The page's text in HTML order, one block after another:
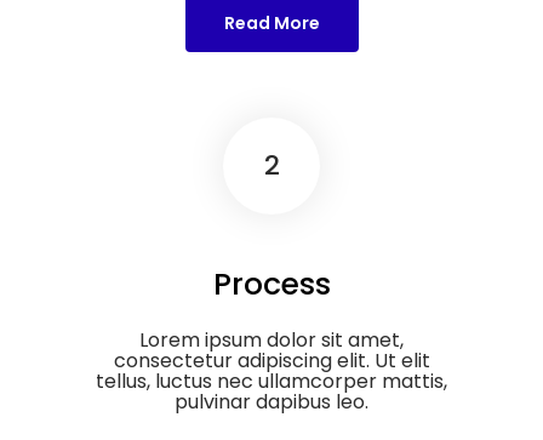
Read More
2
Process
Lorem ipsum dolor sit amet,
consectetur adipiscing elit. Ut elit
tellus, luctus nec ullamcorper mattis,
pulvinar dapibus leo.